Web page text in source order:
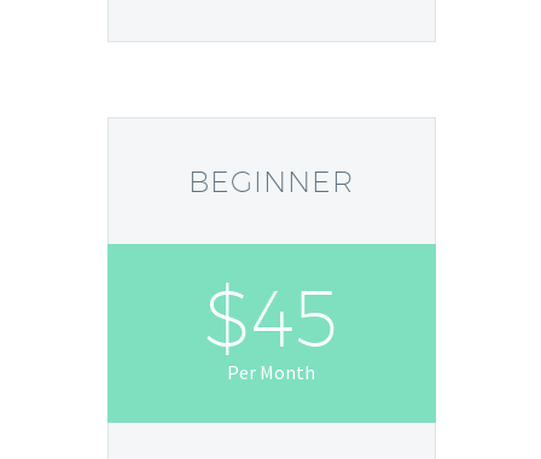
BEGINNER
$45
Per Month